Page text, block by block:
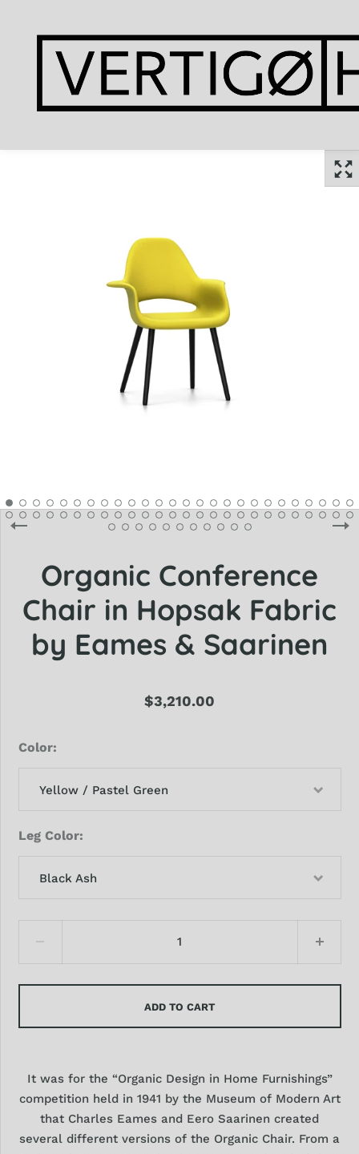
Organic Conference
Chair in Hopsak Fabric
by Eames & Saarinen
$3,210.00
Color
Yellow / Pastel Green
Leg Color
Black Ash
ADD TO CART
It was for the “Organic Design in Home Furnishings”
competition held in 1941 by the Museum of Modern Art
that Charles Eames and Eero Saarinen created
several different versions of the Organic Chair. From a